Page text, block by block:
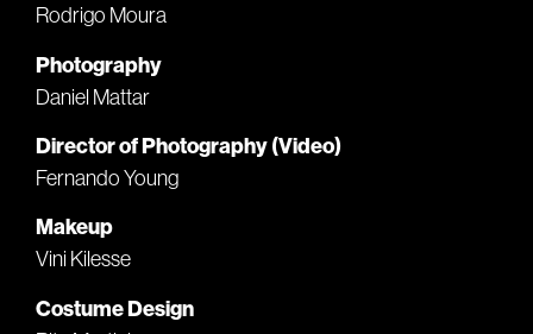
Rodrigo Moura
Photography
Daniel Mattar
Director of Photography (Video)
Fernando Young
Makeup
Vini Kilesse
Costume Design